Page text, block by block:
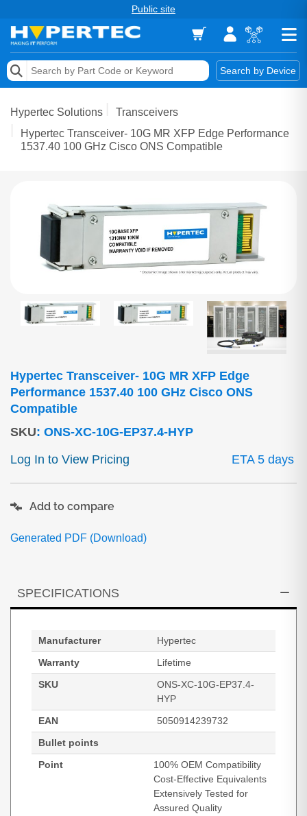
Public site
Search by Device
Memory
Storage & Networking
Vendors
Hypertec Solutions
Transceivers
Hypertec Transceiver- 10G MR XFP Edge Performance
1537.40 100 GHz Cisco ONS Compatible
Hypertec Transceiver- 10G MR XFP Edge
Performance 1537.40 100 GHz Cisco ONS
Compatible
SKU: ONS-XC-10G-EP37.4-HYP
Log In to View Pricing
ETA 5 days
Generated PDF (Download)
Add to compare
SPECIFICATIONS
Manufacturer
Hypertec
Warranty
Lifetime
SKU
ONS-XC-10G-EP37.4-
HYP
EAN
5050914239732
Bullet points
Point
100% OEM Compatibility
Cost-Effective Equivalents
Extensively Tested for
Assured Quality